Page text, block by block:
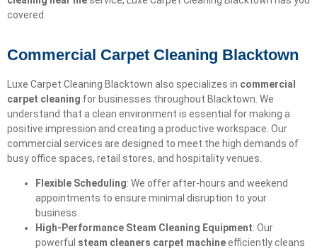
covered.
Commercial Carpet Cleaning Blacktown
Luxe Carpet Cleaning Blacktown also specializes in commercial
carpet cleaning for businesses throughout Blacktown. We
understand that a clean environment is essential for making a
positive impression and creating a productive workspace. Our
commercial services are designed to meet the high demands of
busy office spaces, retail stores, and hospitality venues.
Flexible Scheduling: We offer after-hours and weekend
appointments to ensure minimal disruption to your
business.
High-Performance Steam Cleaning Equipment: Our
powerful steam cleaners carpet machineefficiently cleans